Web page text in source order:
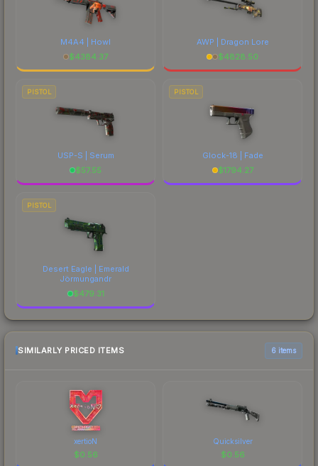
M4A4 | Howl
$4384.37
AWP | Dragon Lore
$4828.50
PISTOL
USP-S | Serum
$57.55
PISTOL
Glock-18 | Fade
$1794.27
PISTOL
Desert Eagle | Emerald
Jörmungandr
$479.31
SIMILARLY PRICED ITEMS 6 items
xertioN
$0.56
Quicksilver
$0.56